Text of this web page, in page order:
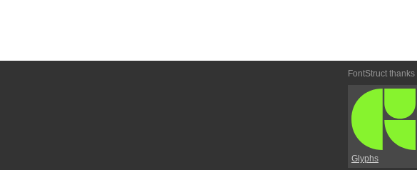
FontStruct thanks
Glyphs